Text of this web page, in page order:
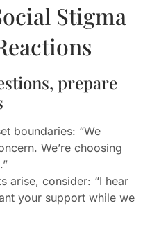
Stigma
prepare
boundaries: “We
We’re choosing
arise, consider: “I hear
your support while we